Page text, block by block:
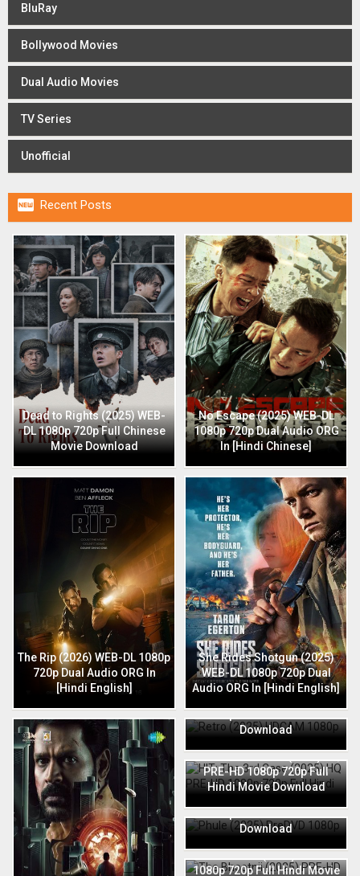
BluRay
Bollywood Movies
Dual Audio Movies
TV Series
Unofficial
 Recent Posts
Dead to Rights (2025) WEB-
DL 1080p 720p Full Chinese
Movie Download
No Escape (2025) WEB-DL
1080p 720p Dual Audio ORG
In [Hindi Chinese]
The Rip (2026) WEB-DL 1080p
720p Dual Audio ORG In
[Hindi English]
She Rides Shotgun (2025)
WEB-DL 1080p 720p Dual
Audio ORG In [Hindi English]
720p Full Hindi Movie
Download
HIT: The 3rd Case (2025) HQ
PRE-HD 1080p 720p Full
Hindi Movie Download
720p Full Hindi Movie
Download
The Bhootnii (2025) PRE-HD
1080p 720p Full Hindi Movie